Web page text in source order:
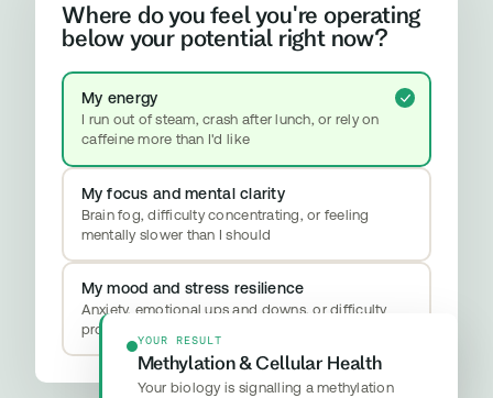
Where do you feel you're operating
below your potential right now?
My energy
I run out of steam, crash after lunch, or rely on
caffeine more than I'd like
My focus and mental clarity
Brain fog, difficulty concentrating, or feeling
mentally slower than I should
My mood and stress resilience
Anxiety, emotional ups and downs, or difficulty
properly switching off
YOUR RESULT
Methylation & Cellular Health
Your biology is signalling a methylation